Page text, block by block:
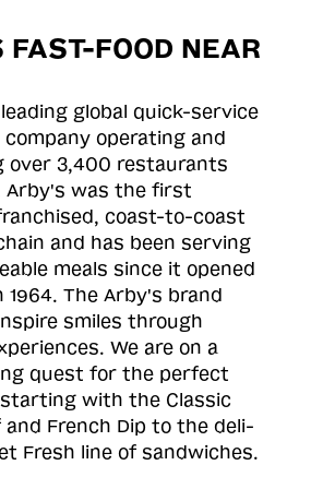
FAST-FOOD NEAR
global quick-service
operating and
over 3,400 restaurants
Arby's was the first
coast-to-coast
and has been serving
meals since it opened
1964. The Arby's brand
smiles through
We are on a
quest for the perfect
with the Classic
and French Dip to the deli-
Fresh line of sandwiches.